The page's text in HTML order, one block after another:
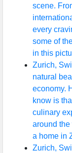
scene.
every
some of
in this
Zurich,
natural
economy.
know is
culinary
around the
a home in
Zurich,